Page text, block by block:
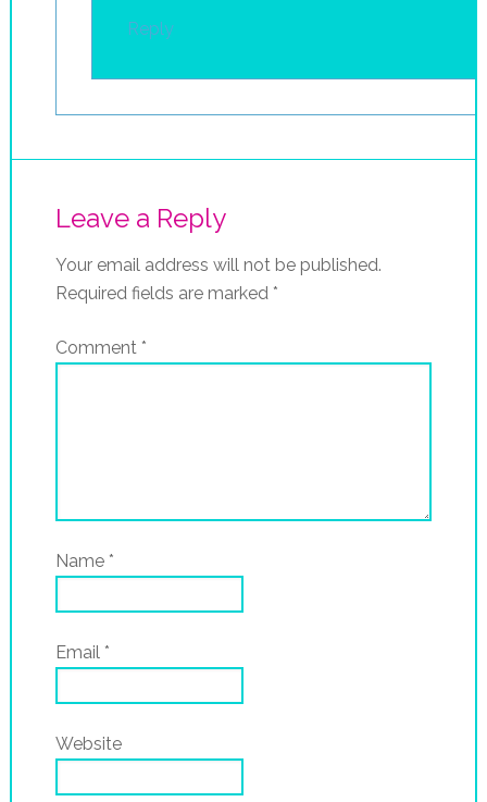
Reply
Leave a Reply
Your email address will not be published.
Required fields are marked *
Comment *
Name *
Email *
Website